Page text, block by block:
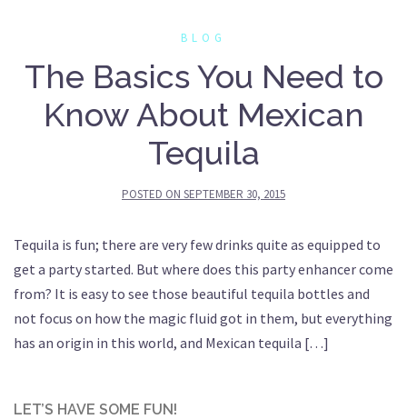
BLOG
The Basics You Need to
Know About Mexican
Tequila
POSTED ON SEPTEMBER 30, 2015
Tequila is fun; there are very few drinks quite as equipped to
get a party started. But where does this party enhancer come
from? It is easy to see those beautiful tequila bottles and
not focus on how the magic fluid got in them, but everything
has an origin in this world, and Mexican tequila […]
LET’S HAVE SOME FUN!